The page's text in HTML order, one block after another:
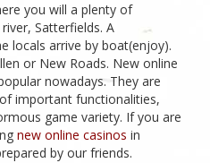
you will a plenty of
Satterfields. A
locals arrive by boat(enjoy).
or New Roads. New online
nowadays. They are
important functionalities,
game variety. If you are
new online casinos in
by our friends.